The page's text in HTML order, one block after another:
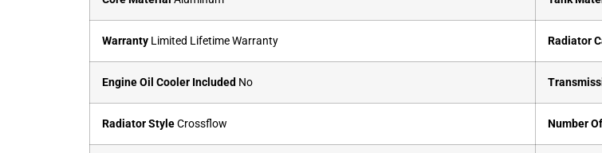
Warranty Limited Lifetime Warranty Radiator
Engine Oil Cooler Included No
Radiator StyleCrossflow Number